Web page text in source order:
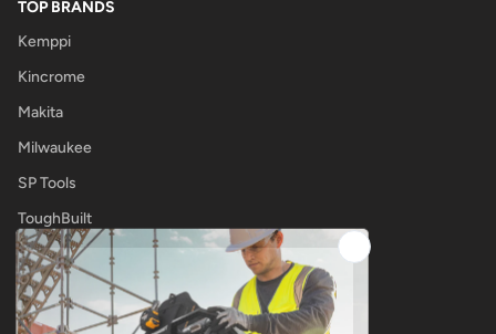
TOP BRANDS
Kemppi
Kincrome
Makita
Milwaukee
SP Tools
ToughBuilt
UNIMIG
OTHER
Tool Shop